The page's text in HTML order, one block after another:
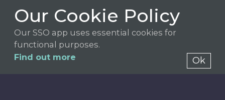
Our Cookie Policy
Our SSO app uses essential cookies for
functional purposes.
Ok
Find out more